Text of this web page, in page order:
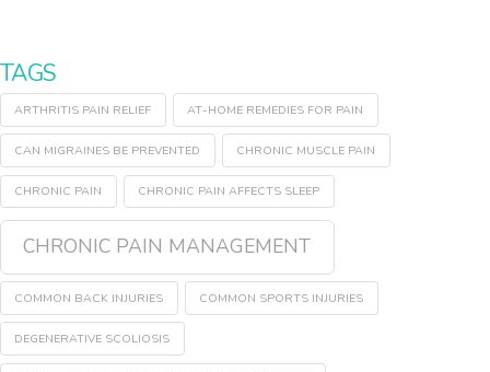
TAGS
ARTHRITIS PAIN RELIEF AT-HOME REMEDIES FOR PAIN
CAN MIGRAINES BE PREVENTED CHRONIC MUSCLE PAIN
CHRONIC PAIN CHRONIC PAIN AFFECTS SLEEP
CHRONIC PAIN MANAGEMENT
COMMON BACK INJURIES COMMON SPORTS INJURIES
DEGENERATIVE SCOLIOSIS